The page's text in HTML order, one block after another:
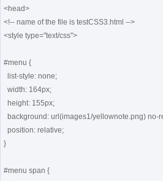
<head>
<!-- name of the file is testCSS3.html -->
<style type="text/css">
#menu {
}
#menu span {